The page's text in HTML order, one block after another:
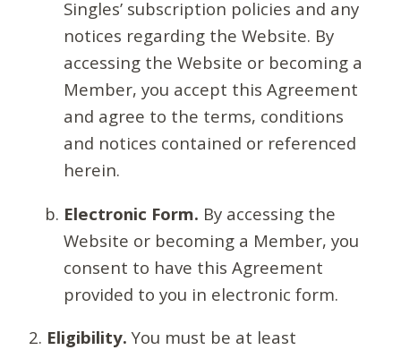
Singles’ subscription policies and any
notices regarding the Website. By
accessing the Website or becoming a
Member, you accept this Agreement
and agree to the terms, conditions
and notices contained or referenced
herein.
Electronic Form. By accessing the
Website or becoming a Member, you
consent to have this Agreement
provided to you in electronic form.
Eligibility. You must be at least